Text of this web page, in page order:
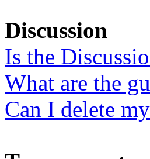
Discussion
Is the
What are the
Can I delete